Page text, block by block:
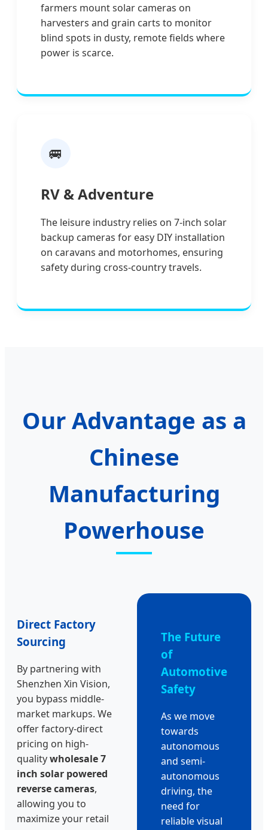
farmers mount solar cameras on
harvesters and grain carts to monitor
blind spots in dusty, remote fields where
power is scarce.
🚐
RV & Adventure
The leisure industry relies on 7-inch solar
backup cameras for easy DIY installation
on caravans and motorhomes, ensuring
safety during cross-country travels.
Our Advantage as a
Chinese
Manufacturing
Powerhouse
Direct Factory
Sourcing
By partnering with
Shenzhen Xin Vision,
you bypass middle-
market markups. We
offer factory-direct
pricing on high-
qualitywholesale 7
inch solar powered
reverse cameras,
allowing you to
maximize your retail
The Future
of
Automotive
Safety
As we move
towards
autonomous
and semi-
autonomous
driving, the
need for
reliable visual